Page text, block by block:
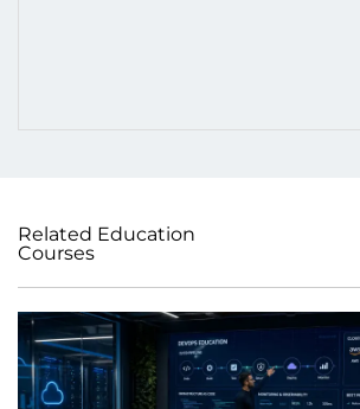
Related Education
Courses